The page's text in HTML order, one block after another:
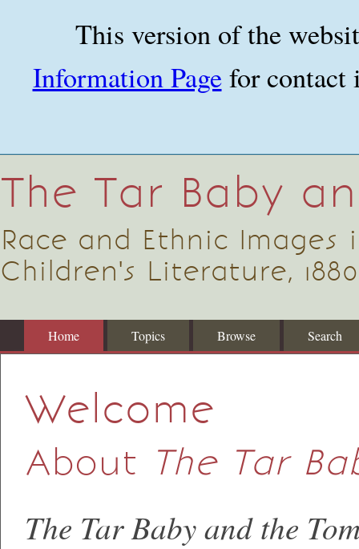
This version of the
Information Pagefor contact
The Tar Baby
Race and Ethnic Images
Children's Literature, 1880-
Home Topics Browse Search
Welcome
About The Tar
The Tar Baby and the